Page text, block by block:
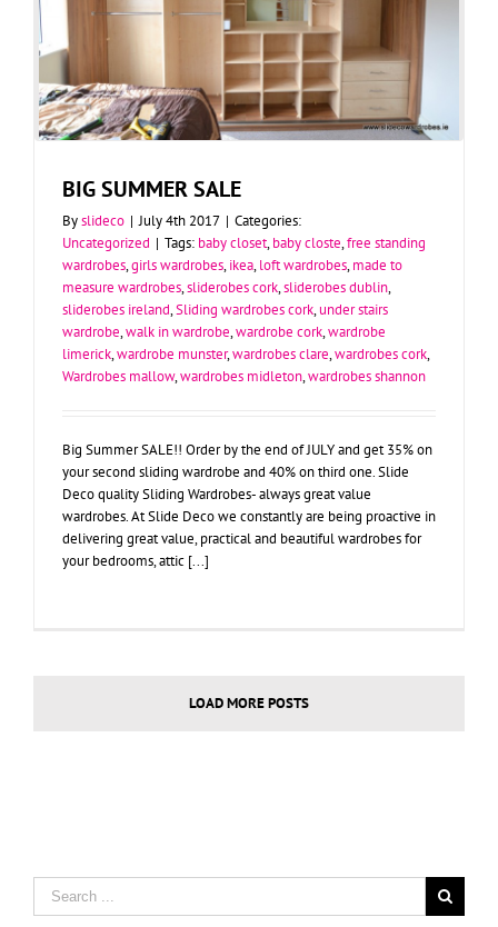
BIG SUMMER SALE
Byslideco | July 4th 2017 | Categories:
Uncategorized | Tags: baby closet,baby closte,free standing
wardrobes,girls wardrobes,ikea,loft wardrobes,made to
measure wardrobes,sliderobes cork,sliderobes dublin,
sliderobes ireland,Sliding wardrobes cork,under stairs
wardrobe,walk in wardrobe,wardrobe cork,wardrobe
limerick,wardrobe munster,wardrobes clare,wardrobes cork,
Wardrobes mallow,wardrobes midleton,wardrobes shannon
Big Summer SALE!! Order by the end of JULY and get 35% on
your second sliding wardrobe and 40% on third one. Slide
Deco quality Sliding Wardrobes- always great value
wardrobes. At Slide Deco we constantly are being proactive in
delivering great value, practical and beautiful wardrobes for
your bedrooms, attic [...]
LOAD MORE POSTS